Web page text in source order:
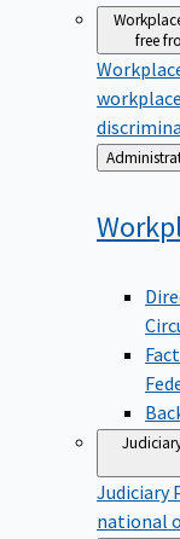
free
Back
to
Judiciary
national